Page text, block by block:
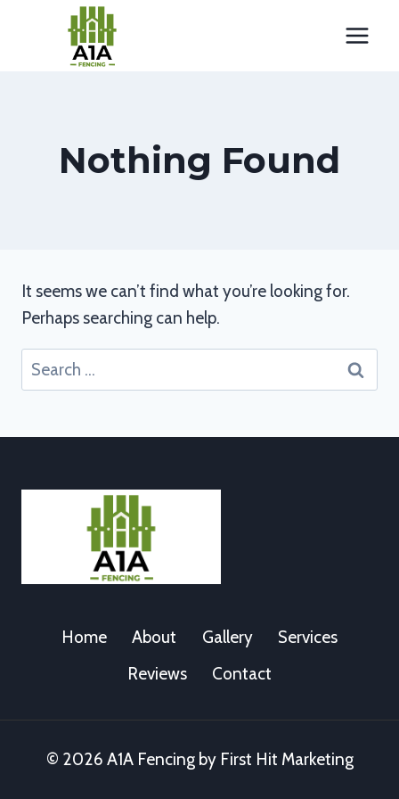
Nothing Found
It seems we can’t find what you’re looking for.
Perhaps searching can help.
Search
for:
Home About Gallery
Services
Reviews
Contact
© 2026 A1A Fencing by First Hit Marketing